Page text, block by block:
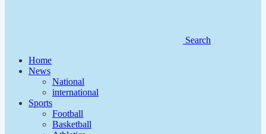
Search
Home
News
National
international
Sports
Football
Basketball